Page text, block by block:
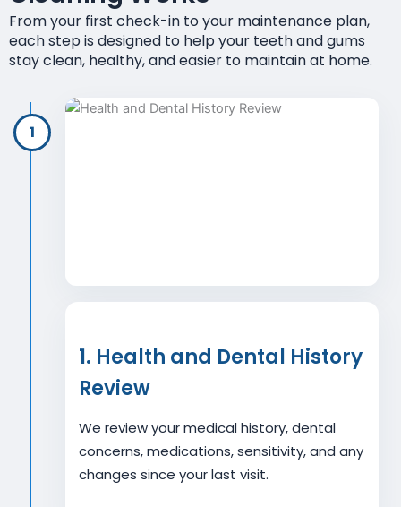
From your first check-in to your maintenance plan,
each step is designed to help your teeth and gums
stay clean, healthy, and easier to maintain at home.
1
1. Health and Dental History
Review
We review your medical history, dental
concerns, medications, sensitivity, and any
changes since your last visit.